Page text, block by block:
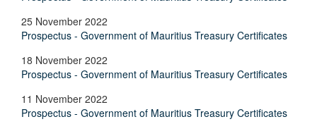
25 November 2022
Prospectus - Government of Mauritius Treasury Certificates
18 November 2022
Prospectus - Government of Mauritius Treasury Certificates
11 November 2022
Prospectus - Government of Mauritius Treasury Certificates